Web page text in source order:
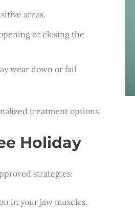
areas.
or closing the
wear down or fail
treatment options.
Holiday
strategies:
in your jaw muscles.